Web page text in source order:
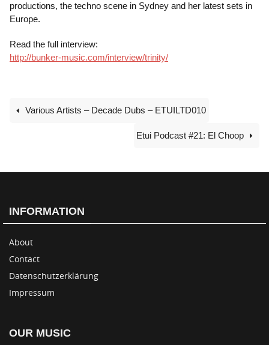
productions, the techno scene in Sydney and her latest sets in
Europe.
Read the full interview:
http://bunker-music.com/interview/trinity/
Various Artists – Decade Dubs – ETUILTD010
Etui Podcast #21: El Choop
INFORMATION
About
Contact
Datenschutzerklärung
Impressum
OUR MUSIC